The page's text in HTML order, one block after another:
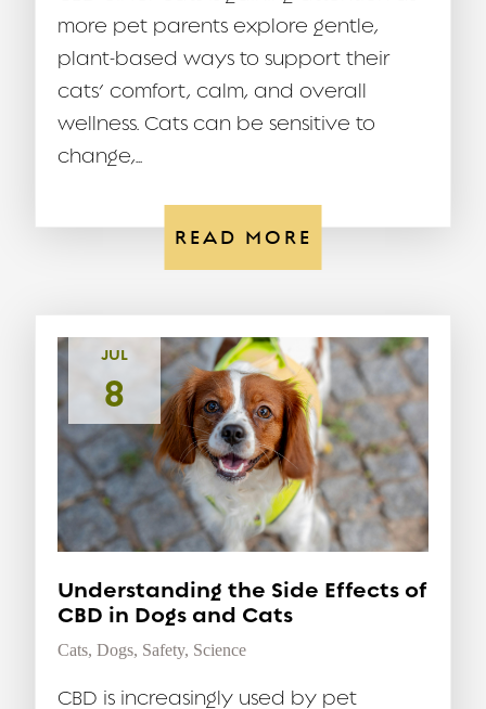
more pet parents explore gentle,
plant-based ways to support their
cats’ comfort, calm, and overall
wellness. Cats can be sensitive to
change,...
READ MORE
JUL
8
Understanding the Side Effects of
CBD in Dogs and Cats
Cats, Dogs, Safety, Science
CBD is increasingly used by pet